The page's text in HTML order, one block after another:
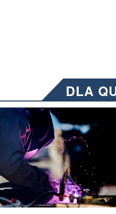
DLA
Emails will have a
welding